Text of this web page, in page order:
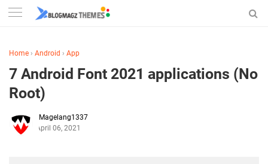
Home › Android › App
7 Android Font 2021 applications (No
Root)
Magelang1337
April 06, 2021